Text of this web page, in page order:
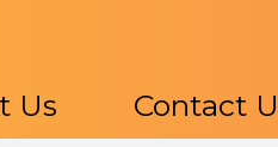
Us Contact